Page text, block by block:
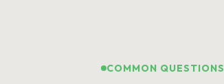
COMMON QUESTIONS